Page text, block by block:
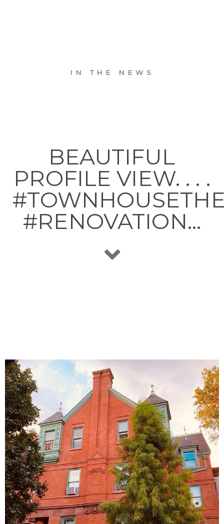
IN THE NEWS
BEAUTIFUL
PROFILE VIEW. . . .
#RENOVATION…